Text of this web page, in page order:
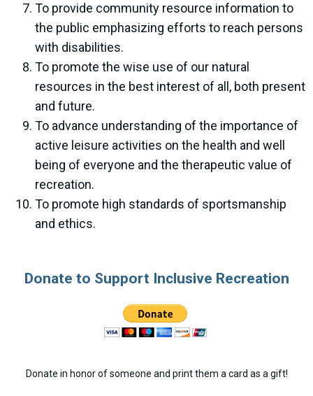
To provide community resource information to
the public emphasizing efforts to reach persons
with disabilities.
To promote the wise use of our natural
resources in the best interest of all, both present
and future.
To advance understanding of the importance of
active leisure activities on the health and well
being of everyone and the therapeutic value of
recreation.
To promote high standards of sportsmanship
and ethics.
Donate to Support Inclusive Recreation
Donate in honor of someone and print them a card as a gift!